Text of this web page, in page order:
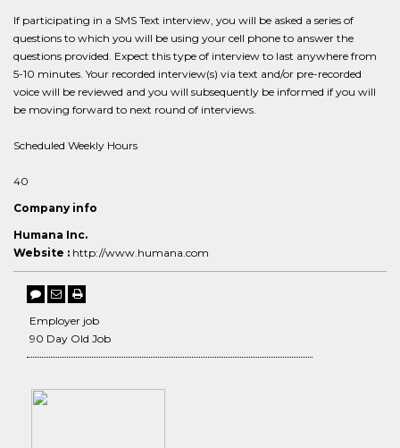
If participating in a SMS Text interview, you will be asked a series of
questions to which you will be using your cell phone to answer the
questions provided. Expect this type of interview to last anywhere from
5-10 minutes. Your recorded interview(s) via text and/or pre-recorded
voice will be reviewed and you will subsequently be informed if you will
be moving forward to next round of interviews.
Scheduled Weekly Hours
40
Company info
Humana Inc.
Website : http://www.humana.com
Employer job
90 Day Old Job